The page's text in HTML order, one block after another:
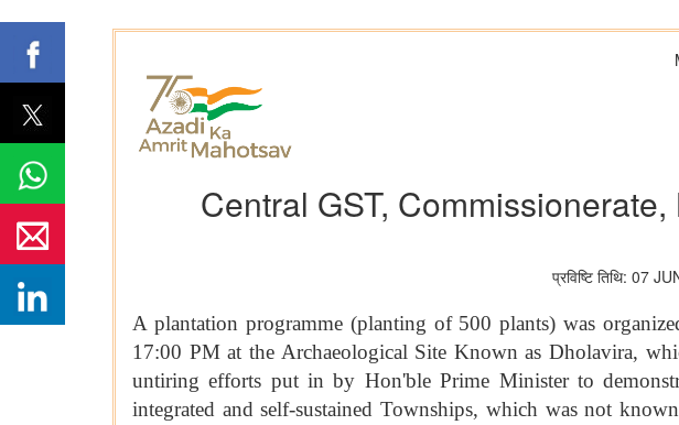
Central GST,
प्रविष्टि तिथि: 07
A plantation programme (planting of 500 plants) was
17:00 PM at the Archaeological Site Known as Dholavira,
untiring efforts put in by Hon'ble Prime Minister to
integrated and self-sustained Townships, which was not